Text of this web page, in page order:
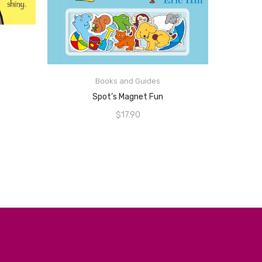
Books and Guides
Spot’s Magnet Fun
$17.90
ADD TO CART